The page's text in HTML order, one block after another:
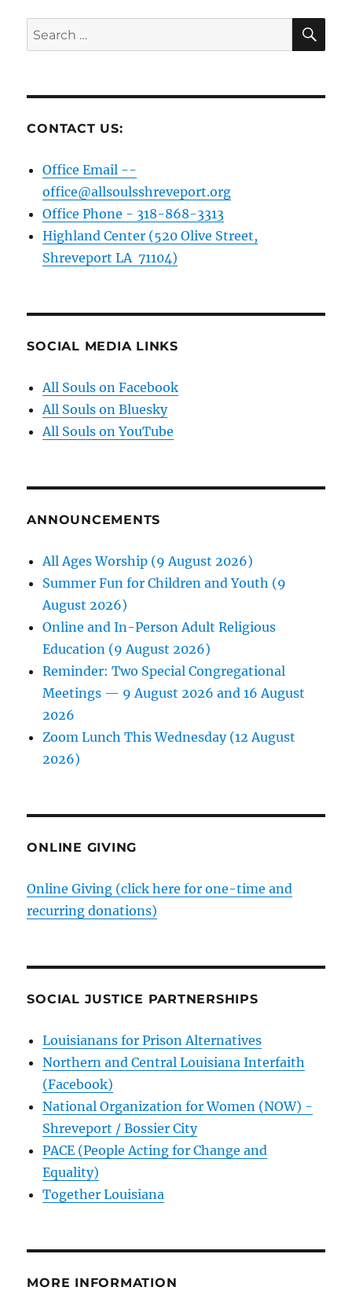
Search
for:
CONTACT US:
Office Email --
office@allsoulsshreveport.org
Office Phone - 318-868-3313
Highland Center (520 Olive Street,
Shreveport LA 71104)
SOCIAL MEDIA LINKS
All Souls on Facebook
All Souls on Bluesky
All Souls on YouTube
ANNOUNCEMENTS
All Ages Worship (9 August 2026)
Summer Fun for Children and Youth (9
August 2026)
Online and In-Person Adult Religious
Education (9 August 2026)
Reminder: Two Special Congregational
Meetings — 9 August 2026 and 16 August
2026
Zoom Lunch This Wednesday (12 August
2026)
ONLINE GIVING
Online Giving (click here for one-time and
recurring donations)
SOCIAL JUSTICE PARTNERSHIPS
Louisianans for Prison Alternatives
Northern and Central Louisiana Interfaith
(Facebook)
National Organization for Women (NOW) -
Shreveport / Bossier City
PACE (People Acting for Change and
Equality)
Together Louisiana
MORE INFORMATION